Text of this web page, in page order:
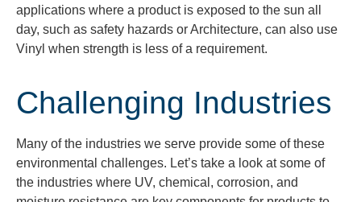
applications where a product is exposed to the sun all
day, such as safety hazards or Architecture, can also use
Vinyl when strength is less of a requirement.
Challenging Industries
Many of the industries we serve provide some of these
environmental challenges. Let’s take a look at some of
the industries where UV, chemical, corrosion, and